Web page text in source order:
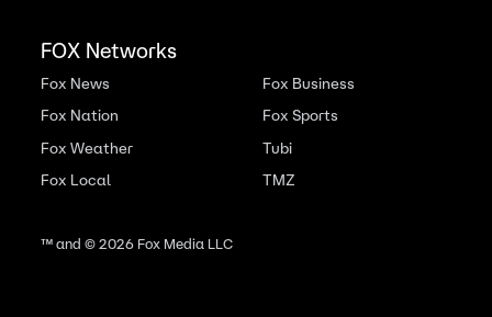
FOX Networks
Fox News
Fox Nation
Fox Weather
Fox Local
Fox Business
Fox Sports
Tubi
TMZ
™ and ©2026Fox Media LLC